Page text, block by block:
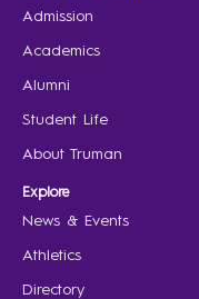
Admission
Academics
Alumni
Student Life
About Truman
Explore
News & Events
Athletics
Directory